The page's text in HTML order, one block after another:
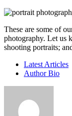
These are some of
photography. Let us
shooting portraits;
Latest Articles
Author Bio